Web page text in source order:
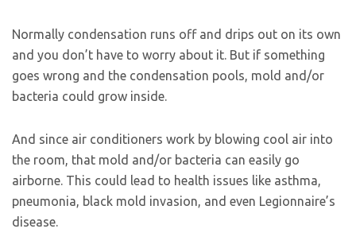
Normally condensation runs off and drips out on its own
and you don’t have to worry about it. But if something
goes wrong and the condensation pools, mold and/or
bacteria could grow inside.
And since air conditioners work by blowing cool air into
the room, that mold and/or bacteria can easily go
airborne. This could lead to health issues like asthma,
pneumonia, black mold invasion, and even Legionnaire’s
disease.